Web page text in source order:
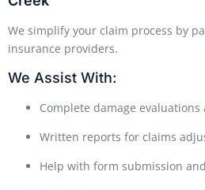
We simplify your claim process by
insurance providers.
We Assist With:
Complete damage evaluations
Written reports for claims
Help with form submission